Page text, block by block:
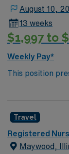
August 10,
13 weeks
$1,997 to
Weekly Pay*
This position
team of
rooted in
outcomes. This
creative,
Travel
Registered
Maywood,